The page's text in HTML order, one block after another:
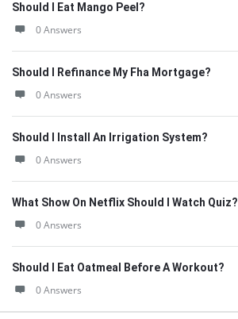
Should I Eat Mango Peel?
0 Answers
Should I Refinance My Fha Mortgage?
0 Answers
Should I Install An Irrigation System?
0 Answers
What Show On Netflix Should I Watch Quiz?
0 Answers
Should I Eat Oatmeal Before A Workout?
0 Answers